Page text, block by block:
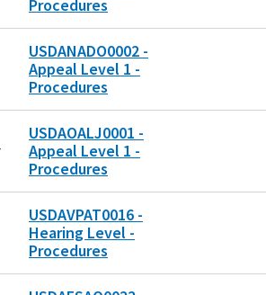
Procedures
USDANADO0002 -
Appeal Level 1 -
Procedures
USDAOALJ0001 -
Appeal Level 1 -
Procedures
USDAVPAT0016 -
Hearing Level -
Procedures